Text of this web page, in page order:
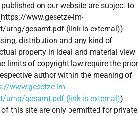
on our website are subject to
www.gesetze-im-
urhg/gesamt.pdf (link is external)).
distribution and any kind of
property in ideal and material view
limits of copyright law require the prior
author within the meaning of
www.gesetze-im-
urhg/gesamt.pdf (link is external)).
this site are only permitted for private